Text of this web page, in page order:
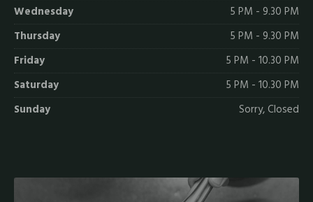
Wednesday
5 PM - 9.30 PM
Thursday
5 PM - 9.30 PM
Friday
5 PM - 10.30 PM
Saturday
5 PM - 10.30 PM
Sunday
Sorry, Closed